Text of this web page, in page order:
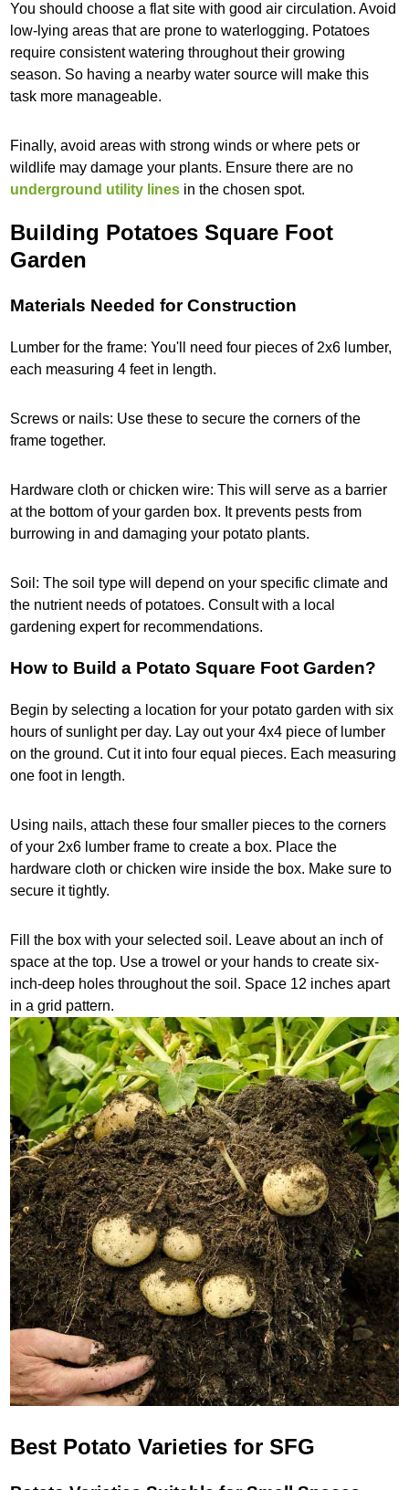
You should choose a flat site with good air circulation. Avoid
low-lying areas that are prone to waterlogging. Potatoes
require consistent watering throughout their growing
season. So having a nearby water source will make this
task more manageable.
Finally, avoid areas with strong winds or where pets or
wildlife may damage your plants. Ensure there are no
underground utility lines in the chosen spot.
Building Potatoes Square Foot
Garden
Materials Needed for Construction
Lumber for the frame: You'll need four pieces of 2x6 lumber,
each measuring 4 feet in length.
Screws or nails: Use these to secure the corners of the
frame together.
Hardware cloth or chicken wire: This will serve as a barrier
at the bottom of your garden box. It prevents pests from
burrowing in and damaging your potato plants.
Soil: The soil type will depend on your specific climate and
the nutrient needs of potatoes. Consult with a local
gardening expert for recommendations.
How to Build a Potato Square Foot Garden?
Begin by selecting a location for your potato garden with six
hours of sunlight per day. Lay out your 4x4 piece of lumber
on the ground. Cut it into four equal pieces. Each measuring
one foot in length.
Using nails, attach these four smaller pieces to the corners
of your 2x6 lumber frame to create a box. Place the
hardware cloth or chicken wire inside the box. Make sure to
secure it tightly.
Fill the box with your selected soil. Leave about an inch of
space at the top. Use a trowel or your hands to create six-
inch-deep holes throughout the soil. Space 12 inches apart
in a grid pattern.
Best Potato Varieties for SFG